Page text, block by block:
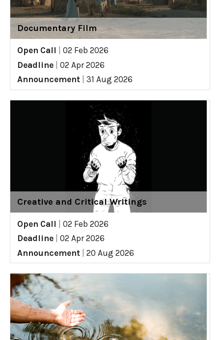
Documentary Film
Open Call
02 Feb 2026
Deadline
02 Apr 2026
Announcement
31 Aug 2026
Creative and Critical Writings
Open Call
02 Feb 2026
Deadline
02 Apr 2026
Announcement
20 Aug 2026